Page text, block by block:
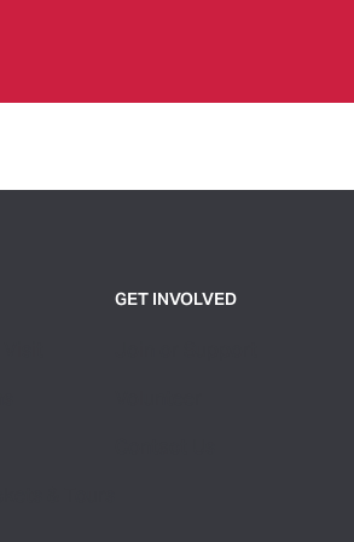
GET INVOLVED